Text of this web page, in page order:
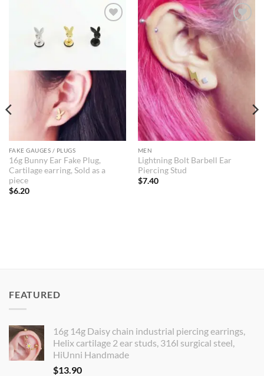
Add to
Wishlist
FAKE GAUGES / PLUGS
16g Bunny Ear Fake Plug,
Cartilage earring, Sold as a
piece
$6.20
Add to
Wishlist
MEN
Lightning Bolt Barbell Ear
Piercing Stud
$7.40
FEATURED
16g 14g Daisy chain industrial piercing earrings,
Helix cartilage 2 ear studs, 316l surgical steel,
HiUnni Handmade
$13.90